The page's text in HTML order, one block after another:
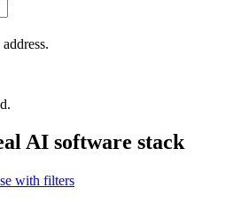
AI software stack
with filters